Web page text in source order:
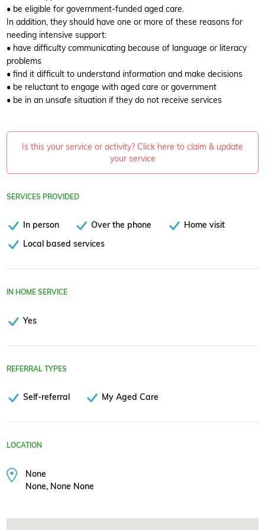
• be eligible for government-funded aged care.
In addition, they should have one or more of these reasons for
needing intensive support:
• have difficulty communicating because of language or literacy
problems
• find it difficult to understand information and make decisions
• be reluctant to engage with aged care or government
• be in an unsafe situation if they do not receive services
Is this your service or activity? Click here to claim & update
your service
SERVICES PROVIDED
In person Over the phone
Home visit
Local based services
IN HOME SERVICE
Yes
REFERRAL TYPES
Self-referral My Aged Care
LOCATION
None
None, None None